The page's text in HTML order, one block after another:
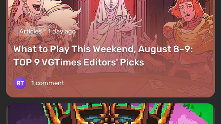
Articles 1 day ago
What to Play This Weekend, August 8–9:
TOP 9 VGTimes Editors' Picks
1 comment